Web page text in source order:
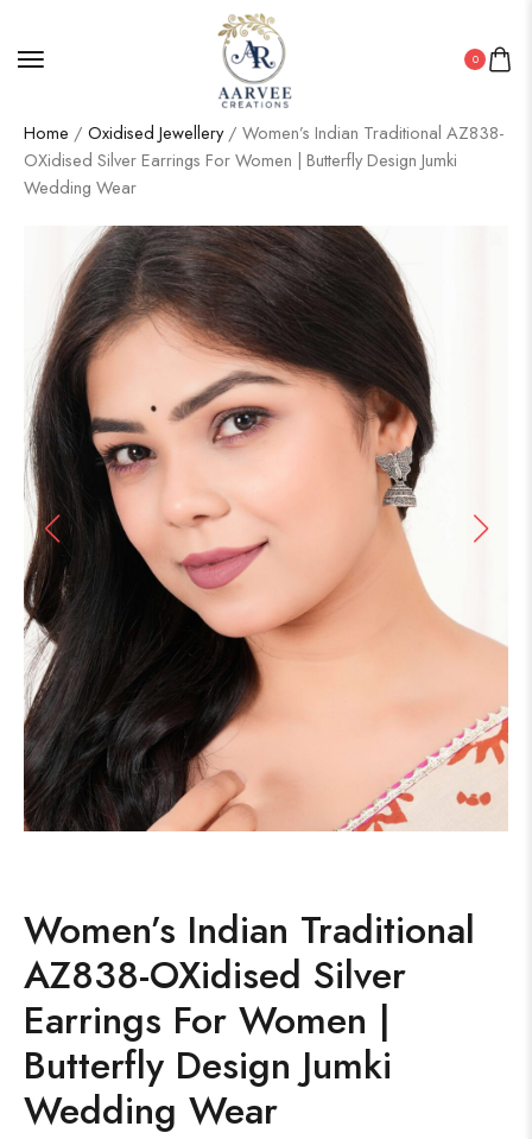
0
Home / Oxidised Jewellery/ Women’s Indian Traditional AZ838-
OXidised Silver Earrings For Women | Butterfly Design Jumki
Wedding Wear
Women’s Indian Traditional
AZ838-OXidised Silver
Earrings For Women |
Butterfly Design Jumki
Wedding Wear